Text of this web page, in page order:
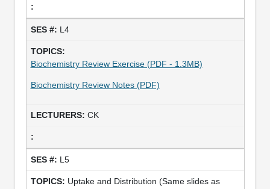
L4
Biochemistry Review Exercise (PDF - 1.3MB)
Biochemistry Review Notes (PDF)
CK
L5
Uptake and Distribution (Same slides as